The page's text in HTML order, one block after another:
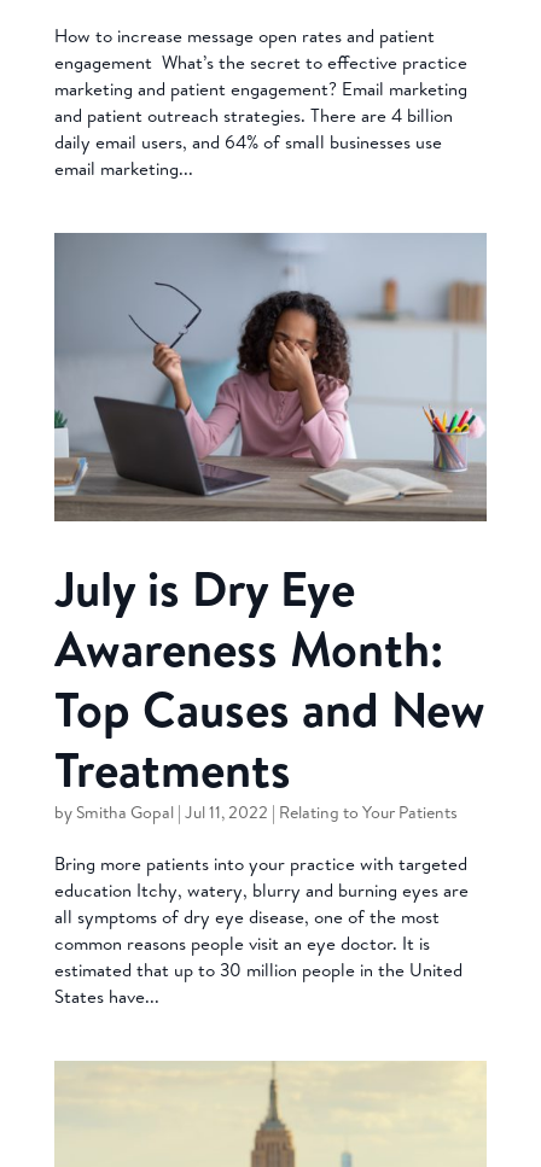
How to increase message open rates and patient
engagement What’s the secret to effective practice
marketing and patient engagement? Email marketing
and patient outreach strategies. There are 4 billion
daily email users, and 64% of small businesses use
email marketing...
July is Dry Eye
Awareness Month:
Top Causes and New
Treatments
by Smitha Gopal| Jul 11, 2022 | Relating to Your Patients
Bring more patients into your practice with targeted
education Itchy, watery, blurry and burning eyes are
all symptoms of dry eye disease, one of the most
common reasons people visit an eye doctor. It is
estimated that up to 30 million people in the United
States have...